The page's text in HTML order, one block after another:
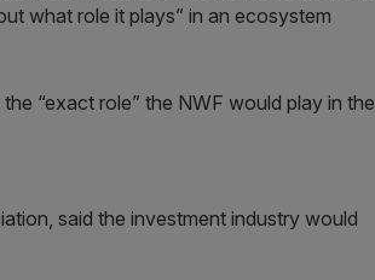
what role it plays” in an ecosystem
“exact role” the NWF would play in the
said the investment industry would